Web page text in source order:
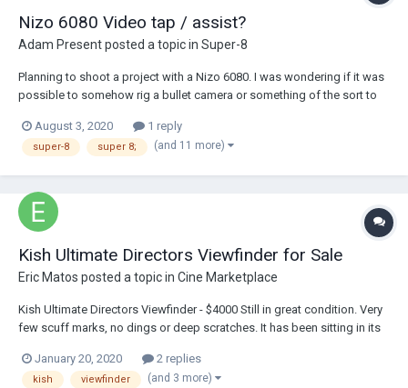
Nizo 6080 Video tap / assist?
Adam Presentposted a topic in Super-8
Planning to shoot a project with a Nizo 6080. I was wondering if it was
possible to somehow rig a bullet camera or something of the sort to
about about how to do this with Beaulieus, but nothing about Nizos or
posted recently....
August 3, 2020 1 reply
super-8 super 8; (and 11 more)
Kish Ultimate Directors Viewfinder for Sale
Eric Matos posted a topic in Cine Marketplace
Kish Ultimate Directors Viewfinder - $4000 Still in great condition. Very
few scuff marks, no dings or deep scratches. It has been sitting in its
interested. Asking price $4000 *Includes* -1.78 Ground Glass -P...
January 20, 2020 2 replies
kish viewfinder (and 3 more)